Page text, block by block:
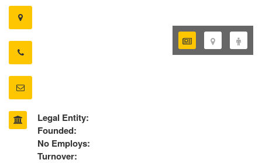
Legal Entity:
Founded:
No Employs:
Turnover: